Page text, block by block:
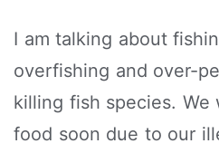
I am talking about
overfishing and over-
killing fish species.
food soon due to our